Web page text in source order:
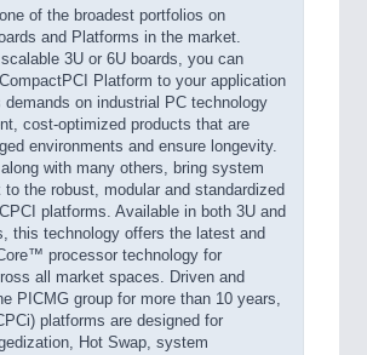
of the broadest portfolios on
and Platforms in the market.
3U or 6U boards, you can
Platform to your application
demands on industrial PC technology
cost-optimized products that are
environments and ensure longevity.
along with many others, bring system
to the robust, modular and standardized
platforms. Available in both 3U and
this technology offers the latest and
processor technology for
all market spaces. Driven and
PICMG group for more than 10 years,
platforms are designed for
Hot Swap, system